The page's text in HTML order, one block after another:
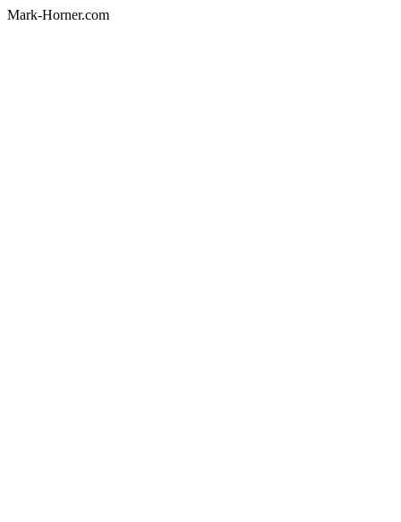
Mark-Horner.com